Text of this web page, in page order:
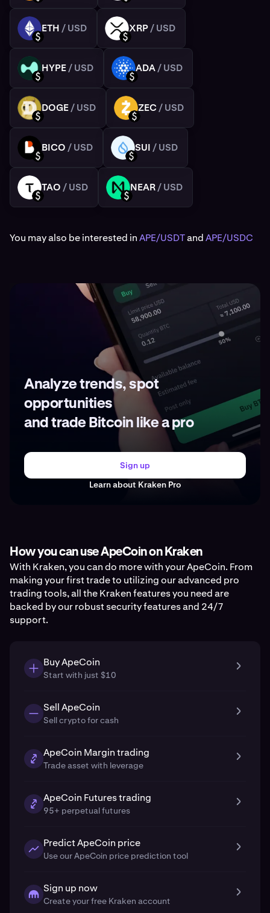
ETH
USD
ETH / USD
XRP
USD
XRP/ USD
HYPE
USD
HYPE/ USD
ADA
USD
ADA/ USD
DOGE
USD
DOGE/ USD
ZEC
USD
ZEC / USD
BICO
USD
BICO / USD
SUI
USD
SUI / USD
TAO
USD
TAO / USD
NEAR
USD
NEAR/ USD
You may also be interested inAPE/USDTandAPE/USDC
Analyze trends, spot
opportunities
and trade Bitcoin like a pro
Sign up
Learn about Kraken Pro
How you can use ApeCoin on Kraken
With Kraken, you can do more with your ApeCoin. From
making your first trade to utilizing our advanced pro
trading tools, all the Kraken features you need are
backed by our robust security features and 24/7
support.
Buy ApeCoin
Start with just $10
Sell ApeCoin
Sell crypto for cash
ApeCoin Margin trading
Trade asset with leverage
ApeCoin Futures trading
95+ perpetual futures
Predict ApeCoin price
Use our ApeCoin price prediction tool
Sign up now
Create your free Kraken account